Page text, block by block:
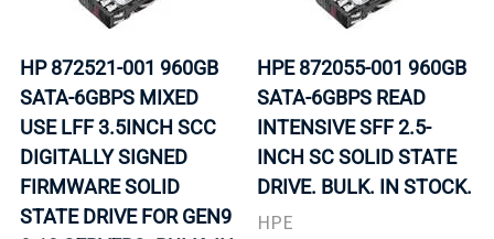
HP 872521-001 960GB
SATA-6GBPS MIXED
USE LFF 3.5INCH SCC
DIGITALLY SIGNED
FIRMWARE SOLID
STATE DRIVE FOR GEN9
HPE 872055-001 960GB
SATA-6GBPS READ
INTENSIVE SFF 2.5-
INCH SC SOLID STATE
DRIVE. BULK. IN STOCK.
HPE